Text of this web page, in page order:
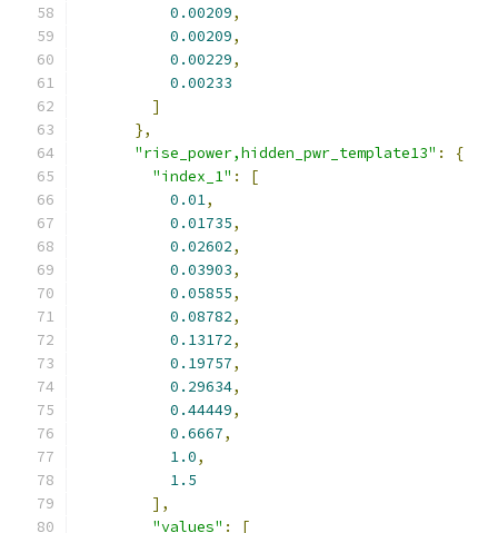
0.00209,
0.00209,
0.00229,
0.00233
]
},
"rise_power,hidden_pwr_template13" :
{
"index_1" :
[
0.01,
0.01735,
0.02602,
0.03903,
0.05855,
0.08782,
0.13172,
0.19757,
0.29634,
0.44449,
0.6667,
1.0,
1.5
],
"values" :
[